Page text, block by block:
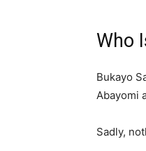
Who
Bukayo
Abayomi
Sadly,